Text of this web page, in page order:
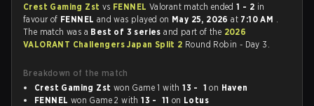
Crest Gaming Zst vs FENNEL Valorant match ended1 - 2 in
favour of FENNEL and was played on May 25, 2026at 7:10 AM .
The match was a Best of 3 seriesand part of the 2026
VALORANT Challengers Japan Split 2 Round Robin - Day 3.
Breakdown of the match
Crest Gaming Zst won Game 1 with13 - 1 on Haven
FENNEL won Game 2 with13 - 11 on Lotus